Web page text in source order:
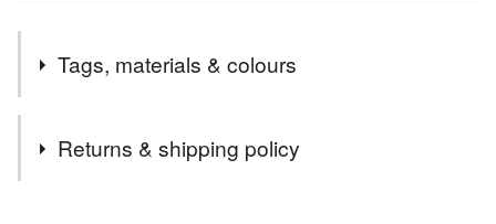
Tags, materials & colours
Returns & shipping policy